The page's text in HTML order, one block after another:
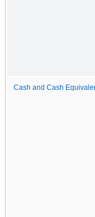
Cash and Cash